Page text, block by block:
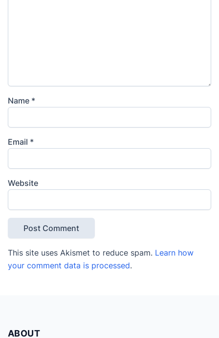
Name *
Email *
Website
This site uses Akismet to reduce spam. Learn how
your comment data is processed.
ABOUT